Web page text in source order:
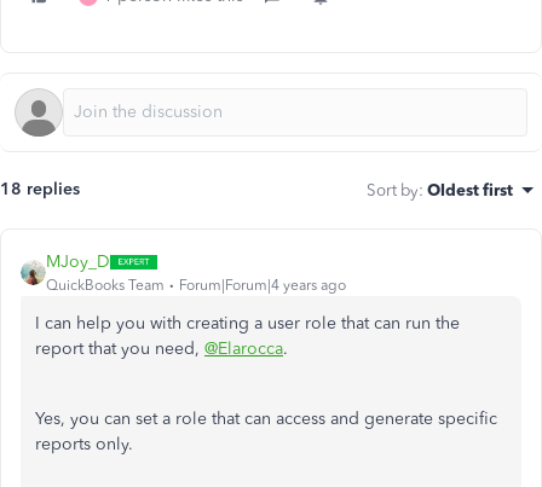
18 replies Sort by: Oldest first
MJoy_D
QuickBooks Team Forum|Forum|4 years ago
I can help you with creating a user role that can run the
report that you need, @Elarocca.
Yes, you can set a role that can access and generate specific
reports only.